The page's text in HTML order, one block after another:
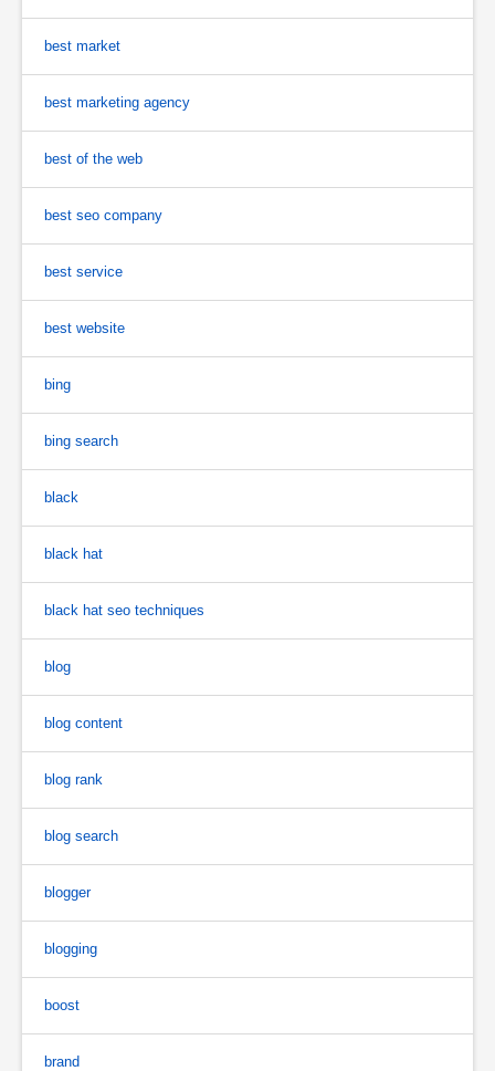
best market
best marketing agency
best of the web
best seo company
best service
best website
bing
bing search
black
black hat
black hat seo techniques
blog
blog content
blog rank
blog search
blogger
blogging
boost
brand